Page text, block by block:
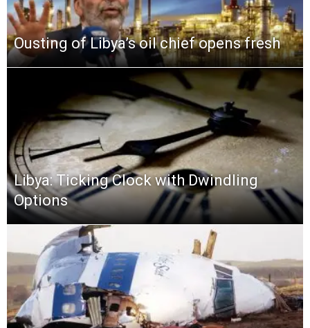
Ousting of Libya’s oil chief opens fresh
Libya: Ticking Clock with Dwindling
Options